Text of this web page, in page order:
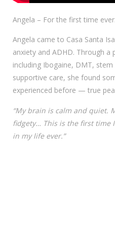
Angela – For the first time
Angela came to Casa Santa
anxiety and ADHD. Through a
including Ibogaine, DMT,
supportive care, she found
experienced before — true
“My brain is calm and quiet.
fidgety… This is the first time
in my life ever.”